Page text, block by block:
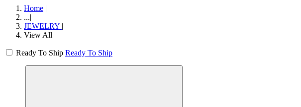
Home |
...|
JEWELRY |
View All
Ready To Ship Ready To Ship